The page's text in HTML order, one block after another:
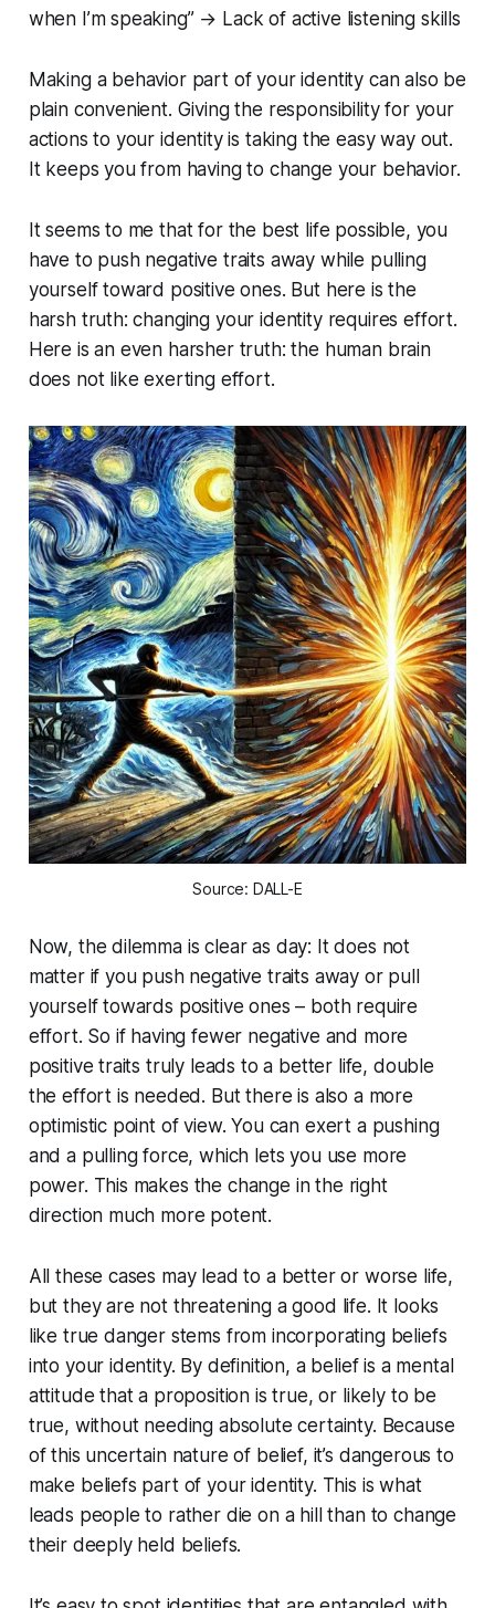
when I’m speaking” → Lack of active listening skills
Making a behavior part of your identity can also be
plain convenient. Giving the responsibility for your
actions to your identity is taking the easy way out.
It keeps you from having to change your behavior.
It seems to me that for the best life possible, you
have to push negative traits away while pulling
yourself toward positive ones. But here is the
harsh truth: changing your identity requires effort.
Here is an even harsher truth: the human brain
does not like exerting effort.
Source: DALL-E
Now, the dilemma is clear as day: It does not
matter if you push negative traits away or pull
yourself towards positive ones – both require
effort. So if having fewer negative and more
positive traits truly leads to a better life, double
the effort is needed. But there is also a more
optimistic point of view. You can exert a pushing
and a pulling force, which lets you use more
power. This makes the change in the right
direction much more potent.
All these cases may lead to a better or worse life,
but they are not threatening a good life. It looks
like true danger stems from incorporating beliefs
into your identity. By definition, a belief is a mental
attitude that a proposition is true, or likely to be
true, without needing absolute certainty. Because
of this uncertain nature of belief, it’s dangerous to
make beliefs part of your identity. This is what
leads people to rather die on a hill than to change
their deeply held beliefs.